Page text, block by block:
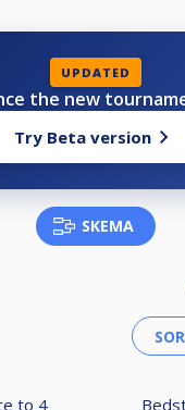
UPDATED
the new
Try Beta version
SKEMA
to 4